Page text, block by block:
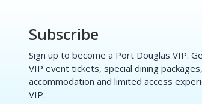
Subscribe
Sign up to become a Port Douglas VIP.
VIP event tickets, special dining
accommodation and limited access
VIP.